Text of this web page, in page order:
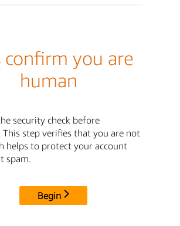
confirm you are
human
security check before
step verifies that you are not
helps to protect your account
spam.
Begin